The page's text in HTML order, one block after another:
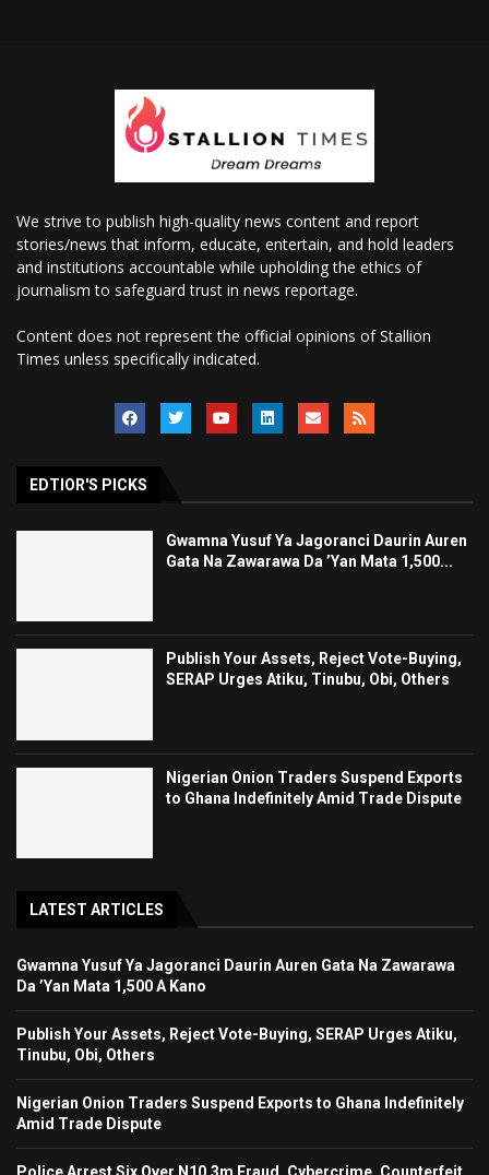
We strive to publish high-quality news content and report
stories/news that inform, educate, entertain, and hold leaders
and institutions accountable while upholding the ethics of
journalism to safeguard trust in news reportage.
Content does not represent the official opinions of Stallion
Times unless specifically indicated.
EDTIOR'S PICKS
Gwamna Yusuf Ya Jagoranci Daurin Auren
Gata Na Zawarawa Da ’Yan Mata 1,500...
Publish Your Assets, Reject Vote-Buying,
SERAP Urges Atiku, Tinubu, Obi, Others
Nigerian Onion Traders Suspend Exports
to Ghana Indefinitely Amid Trade Dispute
LATEST ARTICLES
Gwamna Yusuf Ya Jagoranci Daurin Auren Gata Na Zawarawa
Da ’Yan Mata 1,500 A Kano
Publish Your Assets, Reject Vote-Buying, SERAP Urges Atiku,
Tinubu, Obi, Others
Nigerian Onion Traders Suspend Exports to Ghana Indefinitely
Amid Trade Dispute